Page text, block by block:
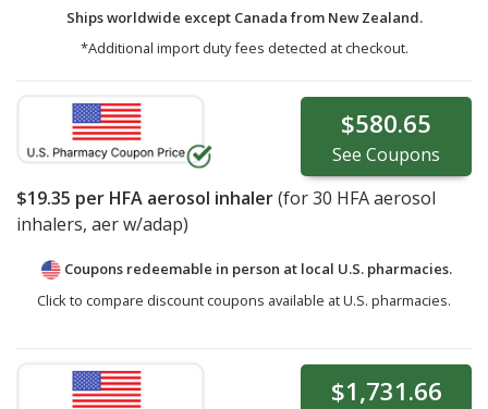
Ships worldwide except Canada from New Zealand.
*Additional import duty fees detected at checkout.
$580.65
See Coupons
$19.35 per HFA aerosol inhaler(for30 HFA aerosol
inhalers, aer w/adap)
Coupons redeemable in person at local U.S. pharmacies.
Click to compare discount coupons available at U.S. pharmacies.
$1,731.66